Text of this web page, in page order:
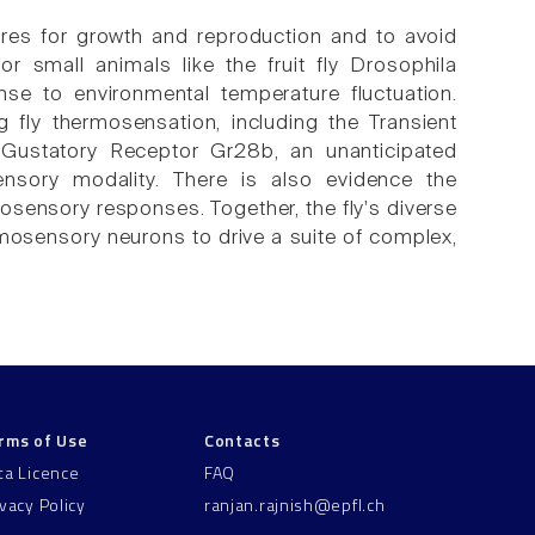
for growth and reproduction and to avoid
small animals like the fruit fly Drosophila
to environmental temperature fluctuation.
thermosensation, including the Transient
Receptor Gr28b, an unanticipated
modality. There is also evidence the
responses. Together, the fly's diverse
neurons to drive a suite of complex,
of Use
Licence
Policy
Contacts
FAQ
ranjan.rajnish@epfl.ch